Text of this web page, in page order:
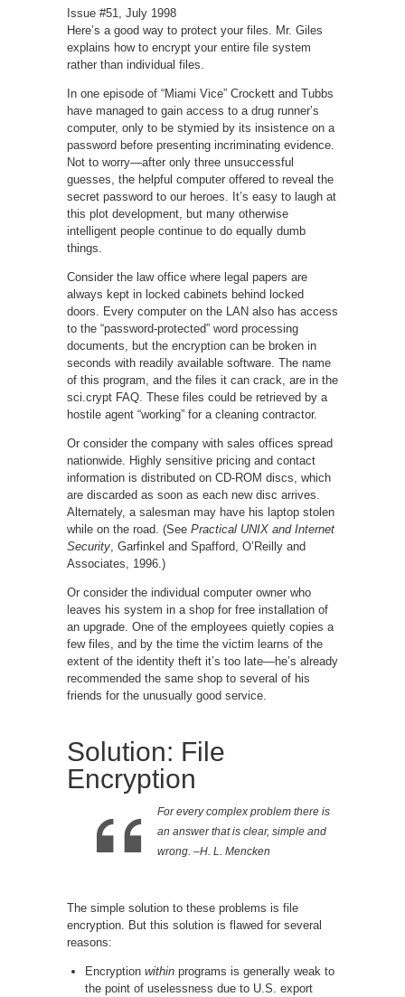
Issue #51, July 1998
Here’s a good way to protect your files. Mr. Giles
explains how to encrypt your entire file system
rather than individual files.
In one episode of “Miami Vice” Crockett and Tubbs
have managed to gain access to a drug runner’s
computer, only to be stymied by its insistence on a
password before presenting incriminating evidence.
Not to worry—after only three unsuccessful
guesses, the helpful computer offered to reveal the
secret password to our heroes. It’s easy to laugh at
this plot development, but many otherwise
intelligent people continue to do equally dumb
things.
Consider the law office where legal papers are
always kept in locked cabinets behind locked
doors. Every computer on the LAN also has access
to the “password-protected” word processing
documents, but the encryption can be broken in
seconds with readily available software. The name
of this program, and the files it can crack, are in the
sci.crypt FAQ. These files could be retrieved by a
hostile agent “working” for a cleaning contractor.
Or consider the company with sales offices spread
nationwide. Highly sensitive pricing and contact
information is distributed on CD-ROM discs, which
are discarded as soon as each new disc arrives.
Alternately, a salesman may have his laptop stolen
while on the road. (See Practical UNIX and Internet
Security , Garfinkel and Spafford, O’Reilly and
Associates, 1996.)
Or consider the individual computer owner who
leaves his system in a shop for free installation of
an upgrade. One of the employees quietly copies a
few files, and by the time the victim learns of the
extent of the identity theft it’s too late—he’s already
recommended the same shop to several of his
friends for the unusually good service.
Solution: File
Encryption
For every complex problem there is
an answer that is clear, simple and
wrong. –H. L. Mencken
The simple solution to these problems is file
encryption. But this solution is flawed for several
reasons:
Encryption within programs is generally weak to
the point of uselessness due to U.S. export